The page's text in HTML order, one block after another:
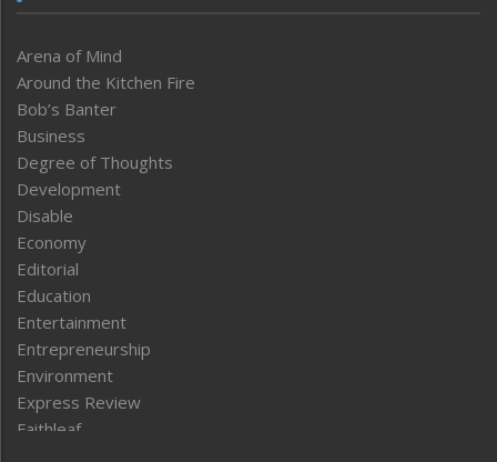
Arena of Mind
Around the Kitchen Fire
Bob’s Banter
Business
Degree of Thoughts
Development
Disable
Economy
Editorial
Education
Entertainment
Entrepreneurship
Environment
Express Review
Faithleaf